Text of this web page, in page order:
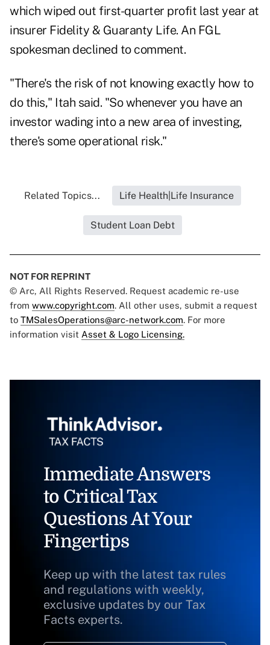
which wiped out first-quarter profit last year at
insurer Fidelity & Guaranty Life. An FGL
spokesman declined to comment.
"There's the risk of not knowing exactly how to
do this," Itah said. "So whenever you have an
investor wading into a new area of investing,
there's some operational risk."
Related Topics... Life Health|Life Insurance
Student Loan Debt
NOT FOR REPRINT
© Arc, All Rights Reserved. Request academic re-use
from www.copyright.com. All other uses, submit a request
to TMSalesOperations@arc-network.com. For more
information visit Asset & Logo Licensing.
Immediate Answers
to Critical Tax
Questions At Your
Fingertips
Keep up with the latest tax rules
and regulations with weekly,
exclusive updates by our Tax
Facts experts.